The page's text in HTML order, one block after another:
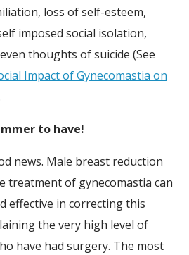
loss of self-esteem,
imposed social isolation,
thoughts of suicide (See
Impact of Gynecomastia on
to have!
news. Male breast reduction
treatment of gynecomastia can
effective in correcting this
the very high level of
have had surgery. The most